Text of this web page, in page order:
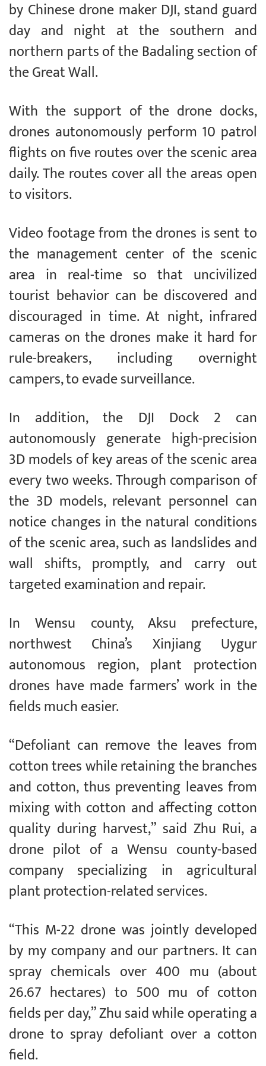
by Chinese drone maker DJI, stand guard
day and night at the southern and
northern parts of the Badaling section of
the Great Wall.
With the support of the drone docks,
drones autonomously perform 10 patrol
flights on five routes over the scenic area
daily. The routes cover all the areas open
to visitors.
Video footage from the drones is sent to
the management center of the scenic
area in real-time so that uncivilized
tourist behavior can be discovered and
discouraged in time. At night, infrared
cameras on the drones make it hard for
rule-breakers, including overnight
campers, to evade surveillance.
In addition, the DJI Dock 2 can
autonomously generate high-precision
3D models of key areas of the scenic area
every two weeks. Through comparison of
the 3D models, relevant personnel can
notice changes in the natural conditions
of the scenic area, such as landslides and
wall shifts, promptly, and carry out
targeted examination and repair.
In Wensu county, Aksu prefecture,
northwest China’s Xinjiang Uygur
autonomous region, plant protection
drones have made farmers’ work in the
fields much easier.
“Defoliant can remove the leaves from
cotton trees while retaining the branches
and cotton, thus preventing leaves from
mixing with cotton and affecting cotton
quality during harvest,” said Zhu Rui, a
drone pilot of a Wensu county-based
company specializing in agricultural
plant protection-related services.
“This M-22 drone was jointly developed
by my company and our partners. It can
spray chemicals over 400 mu (about
26.67 hectares) to 500 mu of cotton
fields per day,” Zhu said while operating a
drone to spray defoliant over a cotton
field.